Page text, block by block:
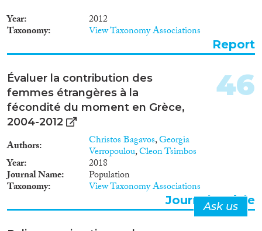
is based on author’s analysis of
the information drawn from
existing scholarly publications
on the topic concerned, as well
held by the author and statistical
analysis of primary databases of
several migration studies held in
Georgia with author’s
Year 2012
Taxonomy View Taxonomy Associations
Report
Évaluer la contribution des
femmes étrangères à la
fécondité du moment en Grèce,
2004-2012
Authors Christos Bagavos,Georgia
Verropoulou,Cleon Tsimbos
Year 2018
Journal Name Population
Taxonomy View Taxonomy Associations
46
Journal Article
Ask us